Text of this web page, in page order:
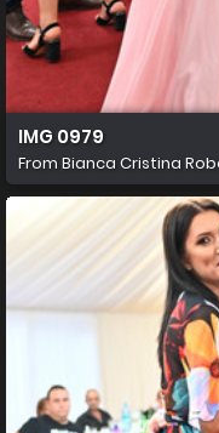
IMG 0979
From Bianca Cristina